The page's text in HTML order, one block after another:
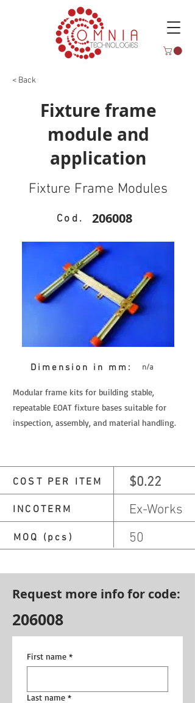
< Back
Fixture frame
module and
application
Fixture Frame Modules
Cod. 206008
Dimension in mm: n/a
Modular frame kits for building stable,
repeatable EOAT fixture bases suitable for
inspection, assembly, and material handling.
COST PER ITEM $0.22
INCOTERM Ex-Works
MOQ (pcs) 50
Request more info for code:
206008
First name *
Last name *